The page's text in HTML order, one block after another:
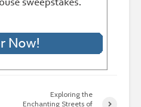
Exploring the
Enchanting Streets of